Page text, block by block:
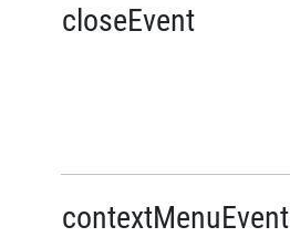
closeEvent
contextMenuEvent